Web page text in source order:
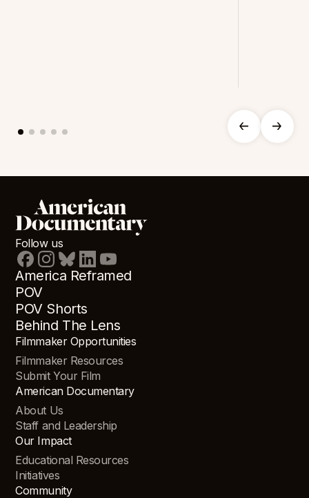
Follow us
America Reframed
POV
POV Shorts
Behind The Lens
Filmmaker Opportunities
Filmmaker Resources
Submit Your Film
American Documentary
About Us
Staff and Leadership
Our Impact
Educational Resources
Initiatives
Community